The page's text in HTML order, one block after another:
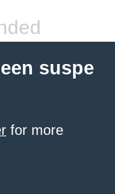
suspe
for more